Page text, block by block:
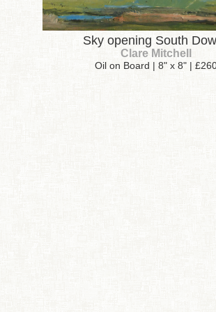
Sky opening South
Clare Mitchell
Oil on Board | 8" x 8" |